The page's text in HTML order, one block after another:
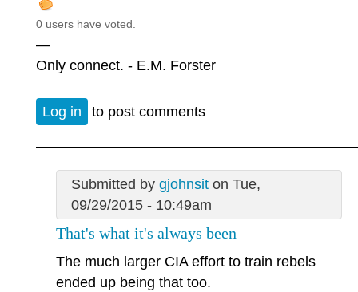
0 users have voted.
—
Only connect. - E.M. Forster
Log in to post comments
Submitted by gjohnsiton Tue,
09/29/2015 - 10:49am
That's what it's always been
The much larger CIA effort to train rebels
ended up being that too.